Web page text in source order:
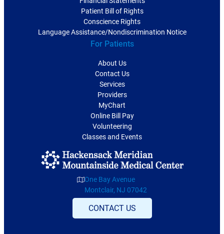
Patient Bill of Rights
Conscience Rights
Language Assistance/Nondiscrimination Notice
For Patients
About Us
Contact Us
Services
Providers
MyChart
Online Bill Pay
Volunteering
Classes and Events
One Bay Avenue
Montclair, NJ 07042
CONTACT US